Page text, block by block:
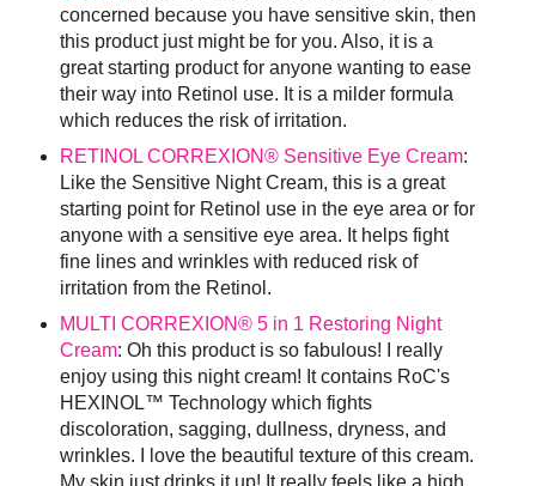
concerned because you have sensitive skin, then
this product just might be for you. Also, it is a
great starting product for anyone wanting to ease
their way into Retinol use. It is a milder formula
which reduces the risk of irritation.
RETINOL CORREXION® Sensitive Eye Cream:
Like the Sensitive Night Cream, this is a great
starting point for Retinol use in the eye area or for
anyone with a sensitive eye area. It helps fight
fine lines and wrinkles with reduced risk of
irritation from the Retinol.
MULTI CORREXION® 5 in 1 Restoring Night
Cream: Oh this product is so fabulous! I really
enjoy using this night cream! It contains RoC's
HEXINOL™ Technology which fights
discoloration, sagging, dullness, dryness, and
wrinkles. I love the beautiful texture of this cream.
My skin just drinks it up! It really feels like a high